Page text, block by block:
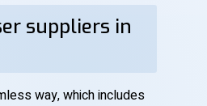
suppliers in
way, which includes